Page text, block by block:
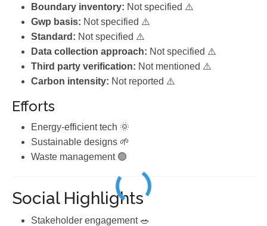
Boundary inventory: Not specified ⚠️
Gwp basis: Not specified ⚠️
Standard: Not specified ⚠️
Data collection approach: Not specified ⚠️
Third party verification: Not mentioned ⚠️
Carbon intensity: Not reported ⚠️
Efforts
Energy-efficient tech 🌞
Sustainable designs 🌱
Waste management 🟢
Social Highlights
Stakeholder engagement 🥗